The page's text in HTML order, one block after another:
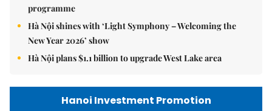
programme
Hà Nội shines with ‘Light Symphony – Welcoming the
New Year 2026’ show
Hà Nội plans $1.1 billion to upgrade West Lake area
Hanoi Investment Promotion